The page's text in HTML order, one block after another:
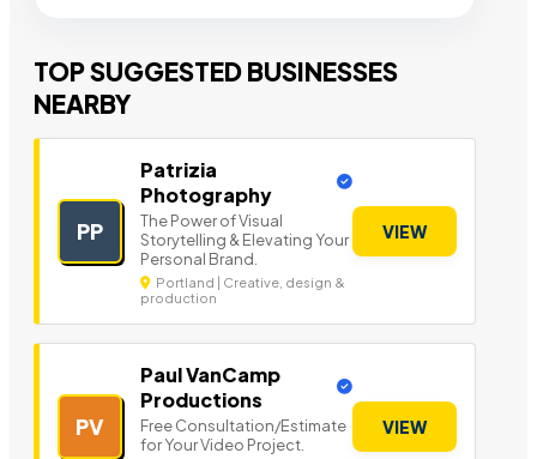
TOP SUGGESTED BUSINESSES
NEARBY
PP
Patrizia
Photography
The Power of Visual
Storytelling & Elevating Your
Personal Brand.
Portland | Creative, design &
production
VIEW
PV
Paul VanCamp
Productions
Free Consultation/Estimate
for Your Video Project.
VIEW